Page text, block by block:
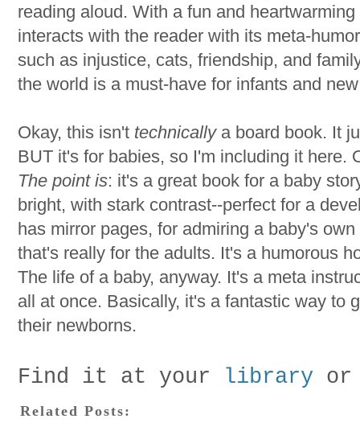
reading aloud. With a fun and
interacts with the reader with its meta-
such as injustice, cats, friendship, and
the world is a must-have for infants and
Okay, this isn't technicallya board book. It
BUT it's for babies, so I'm including it here.
The point is: it's a great book for a baby
bright, with stark contrast--perfect for a
has mirror pages, for admiring a baby's
that's really for the adults. It's a humorous
The life of a baby, anyway. It's a meta
all at once. Basically, it's a fantastic way to
their newborns.
Find it at your library
Related Posts: